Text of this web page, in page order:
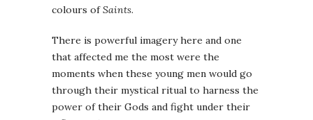
colours ofSaints.
There is powerful imagery here and one
that affected me the most were the
moments when these young men would go
through their mystical ritual to harness the
power of their Gods and fight under their